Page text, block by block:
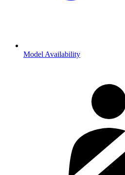
Model Availability